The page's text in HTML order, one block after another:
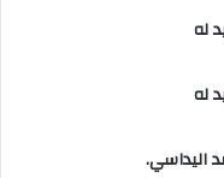
له
له
اليداسي.